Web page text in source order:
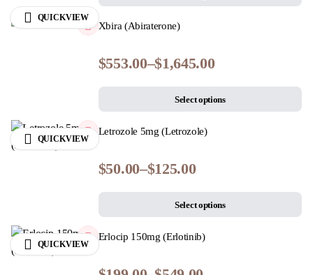
QUICKVIEW
Xbira (Abiraterone)
$553.00–$1,645.00
Select options
QUICKVIEW
Letrozole 5mg (Letrozole)
$50.00–$125.00
Select options
QUICKVIEW
Erlocip 150mg (Erlotinib)